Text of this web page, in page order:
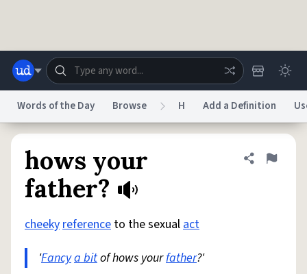
Do Not Sell My Personal InformationInformation Collection Notice
reCAPTCHA Privacy Terms of Service reCAPTCHA Terms
Words of the Day Browse H Add a Definition
hows your
father?
Share
Flag
cheekyreference to the sexualact
'Fancya bitof hows yourfather?'